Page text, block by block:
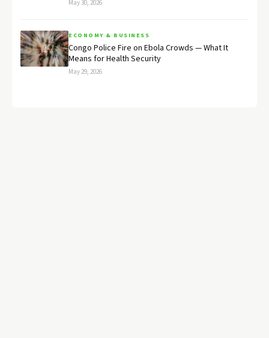
May 30, 2026
ECONOMY & BUSINESS
Congo Police Fire on Ebola Crowds — What It
Means for Health Security
May 29, 2026